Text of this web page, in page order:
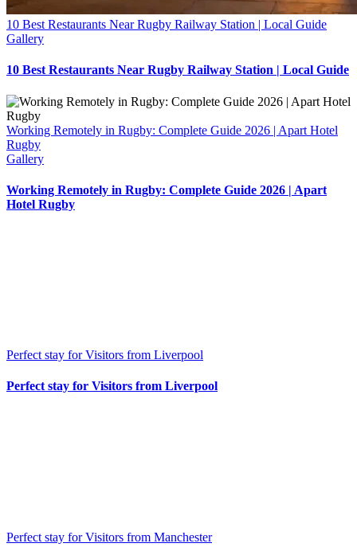
10 Best Restaurants Near Rugby Railway Station | Local Guide
Gallery
10 Best Restaurants Near Rugby Railway Station | Local Guide
Working Remotely in Rugby: Complete Guide 2026 | Apart Hotel
Rugby
Gallery
Working Remotely in Rugby: Complete Guide 2026 | Apart
Hotel Rugby
Perfect stay for Visitors from Liverpool
Perfect stay for Visitors from Liverpool
Perfect stay for Visitors from Manchester